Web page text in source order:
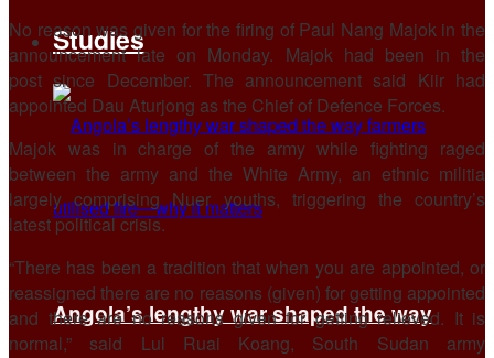
Studies
Angola’s lengthy war shaped the way
No reason was given for the firing of Paul Nang Majok in the
announcement late on Monday. Majok had been in the
post since December. The announcement said Kiir had
appointed Dau Aturjong as the Chief of Defence Forces.
Majok was in charge of the army while fighting raged
between the army and the White Army, an ethnic militia
largely comprising Nuer youths, triggering the country’s
latest political crisis.
“There has been a tradition that when you are appointed, or
reassigned there are no reasons (given) for getting appointed
and there are no reasons given for getting relieved. It is
normal,” said Lul Ruai Koang, South Sudan army